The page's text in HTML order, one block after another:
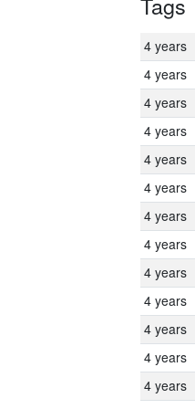
4 years
4 years
4 years
4 years
4 years
4 years
4 years
4 years
4 years
4 years
4 years
4 years
4 years